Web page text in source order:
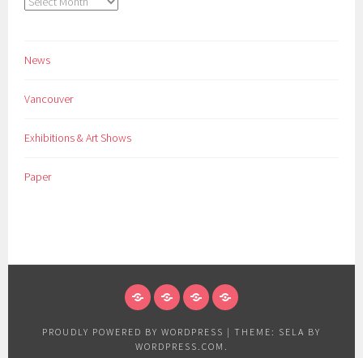
News
Vancouver
Exhibitions & Art Shows
Paper
&
ART
PROUDLY POWERED BY WORDPRESS | THEME: SELA BY
WORDPRESS.COM